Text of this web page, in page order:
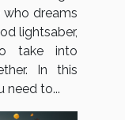
dreams
lightsaber,
take into
In this
need to...